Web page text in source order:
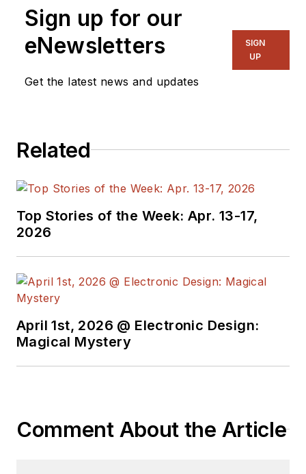
Sign up for our
eNewsletters
Get the latest news and updates
SIGN
UP
Related
Top Stories of the Week: Apr. 13-17,
2026
April 1st, 2026 @ Electronic Design:
Magical Mystery
Comment About the Article